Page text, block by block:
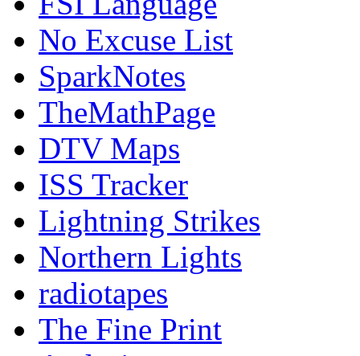
No Excuse List
SparkNotes
TheMathPage
DTV Maps
ISS Tracker
Lightning Strikes
Northern Lights
radiotapes
The Fine Print